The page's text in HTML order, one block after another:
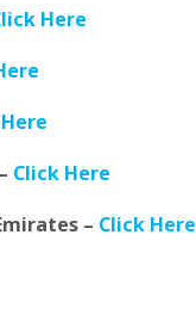
Here
Click Here
– Click Here